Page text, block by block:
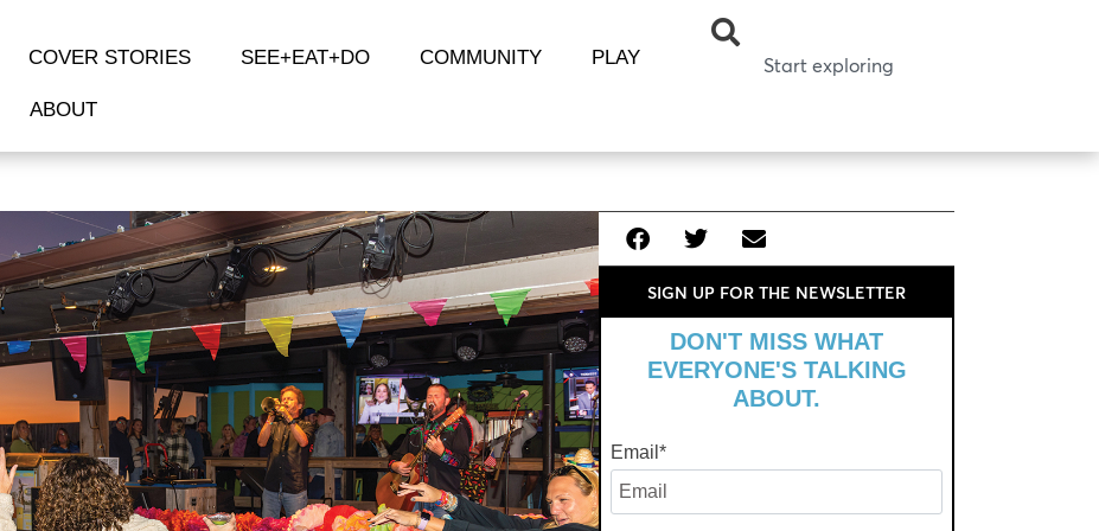
COVER STORIES SEE+EAT+DO COMMUNITY PLAY
ABOUT
SIGN UP FOR THE NEWSLETTER
DON'T MISS WHAT
EVERYONE'S TALKING
ABOUT.
Email *